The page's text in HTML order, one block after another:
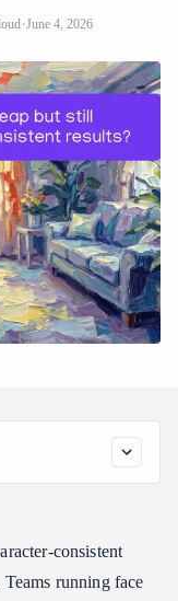
June 4, 2026
Still Produce Creepy
consistent
running face